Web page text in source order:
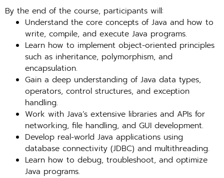
By the end of the course, participants will:
Understand the core concepts of Java and how to
write, compile, and execute Java programs.
Learn how to implement object-oriented principles
such as inheritance, polymorphism, and
encapsulation.
Gain a deep understanding of Java data types,
operators, control structures, and exception
handling.
Work with Java’s extensive libraries and APIs for
networking, file handling, and GUI development.
Develop real-world Java applications using
database connectivity (JDBC) and multithreading.
Learn how to debug, troubleshoot, and optimize
Java programs.